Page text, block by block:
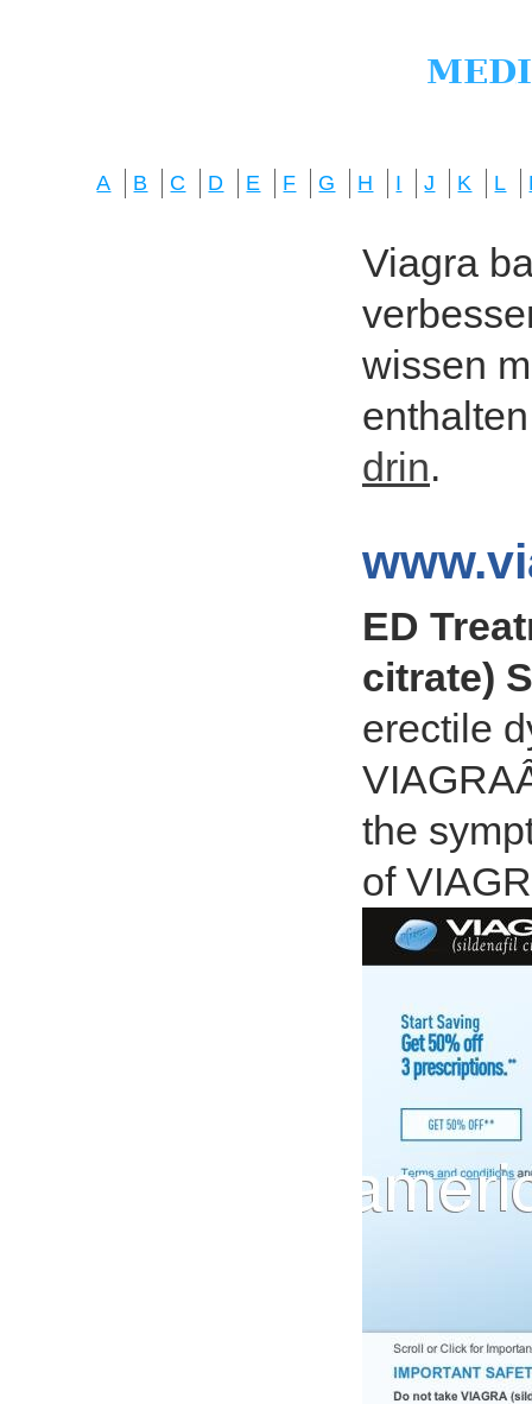
A B C D E F G H I J K L
Viagra
wissen
drin.
ED
citrate)
erectile
the
of